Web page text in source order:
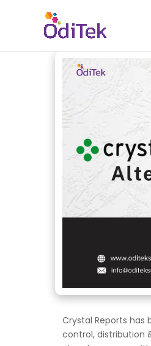
Crystal Reports
control, distribution